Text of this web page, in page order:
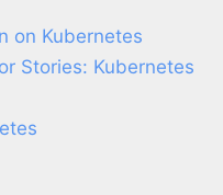
on Kubernetes
Stories: Kubernetes